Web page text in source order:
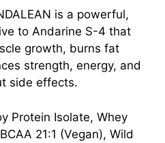
is a powerful,
to Andarine S-4 that
growth, burns fat
strength, energy, and
side effects.
Protein Isolate, Whey
21:1 (Vegan), Wild